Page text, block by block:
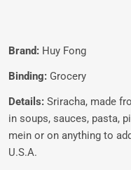
Brand: Huy Fong
Binding: Grocery
Details: Sriracha, made
in soups, sauces, pasta,
mein or on anything to
U.S.A.